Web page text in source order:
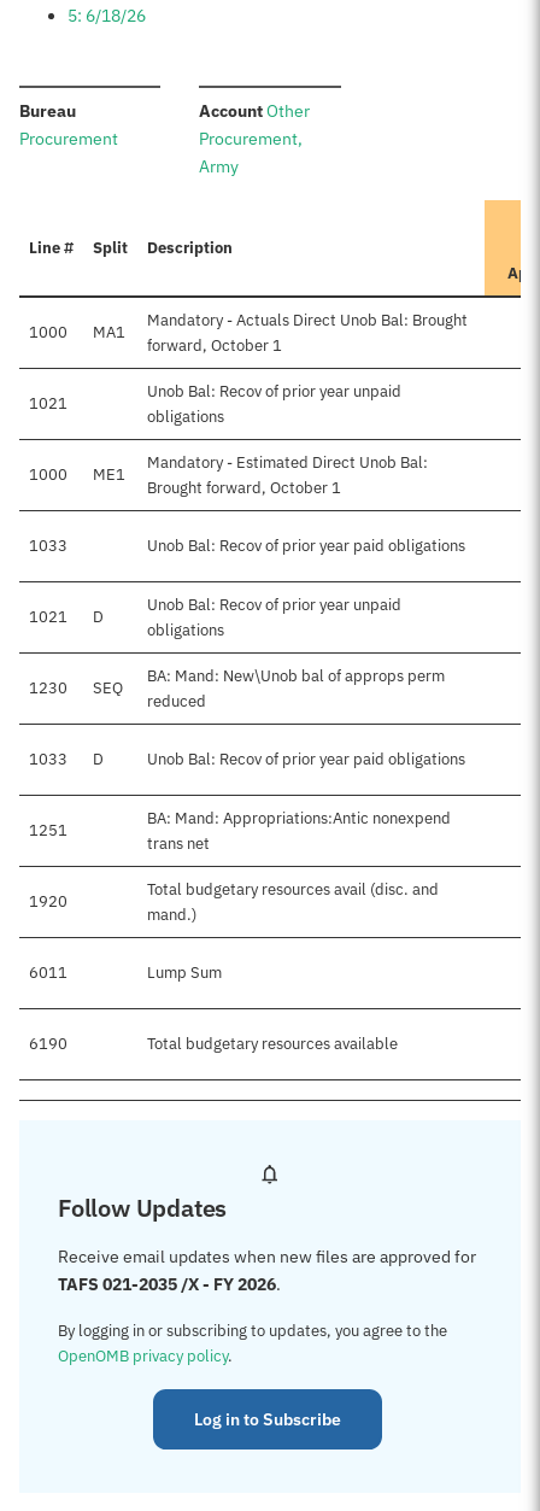
5: 6/18/26
Bureau:
Procurement
Account:Other
Procurement,
Army
Line # Split
Description
1000 MA1
Mandatory - Actuals Direct Unob Bal: Brought
forward, October 1
1021
Unob Bal: Recov of prior year unpaid
obligations
1000 ME1
Mandatory - Estimated Direct Unob Bal:
Brought forward, October 1
1033 Unob Bal: Recov of prior year paid obligations
1021 D
Unob Bal: Recov of prior year unpaid
obligations
1230 SEQ
BA: Mand: New\Unob bal of approps perm
reduced
1033 D Unob Bal: Recov of prior year paid obligations
1251
BA: Mand: Appropriations:Antic nonexpend
trans net
1920
Total budgetary resources avail (disc. and
mand.)
6011 Lump Sum
6190 Total budgetary resources available
Follow Updates
Receive email updates when new files are approved for
TAFS 021-2035 /X - FY 2026.
By logging in or subscribing to updates, you agree to the
OpenOMB privacy policy.
Log in to Subscribe